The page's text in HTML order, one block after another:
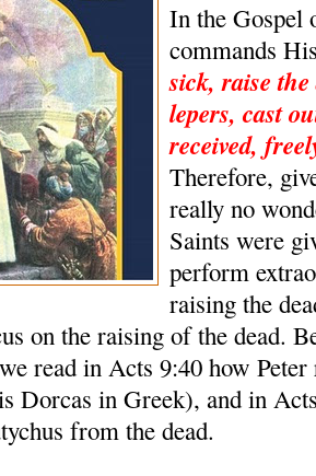
In the Gospel
commands
sick, raise
lepers, cast
received,
Therefore,
really no
Saints were
perform
raising the
on the raising of the dead.
read in Acts 9:40 how
Dorcas in Greek), and in
from the dead.